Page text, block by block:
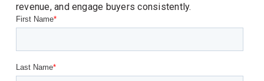
revenue, and engage buyers consistently.